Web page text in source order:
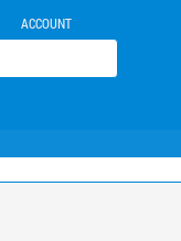
ACCOUNT